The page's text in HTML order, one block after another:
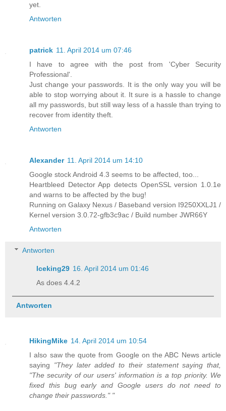
yet.
Antworten
patrick 11. April 2014 um 07:46
I have to agree with the post from 'Cyber Security
Professional'.
Just change your passwords. It is the only way you will be
able to stop worrying about it. It sure is a hassle to change
all my passwords, but still way less of a hassle than trying to
recover from identity theft.
Antworten
Alexander 11. April 2014 um 14:10
Google stock Android 4.3 seems to be affected, too...
Heartbleed Detector App detects OpenSSL version 1.0.1e
and warns to be affected by the bug!
Running on Galaxy Nexus / Baseband version I9250XXLJ1 /
Kernel version 3.0.72-gfb3c9ac / Build number JWR66Y
Antworten
Antworten
Iceking29 16. April 2014 um 01:46
As does 4.4.2
Antworten
HikingMike 14. April 2014 um 10:54
I also saw the quote from Google on the ABC News article
saying "They later added to their statement saying that,
"The security of our users' information is a top priority. We
fixed this bug early and Google users do not need to
change their passwords." "